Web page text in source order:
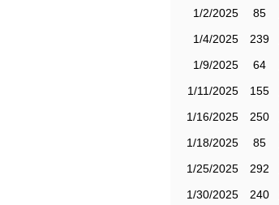
1/2/2025
85
1/4/2025
239
1/9/2025
64
1/11/2025
155
1/16/2025
250
1/18/2025
85
1/25/2025
292
1/30/2025
240